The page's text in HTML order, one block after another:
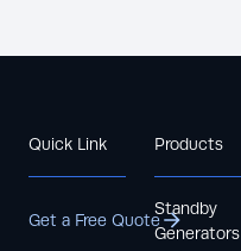
Quick Link
Get a Free Quote
Products
Standby
Generators